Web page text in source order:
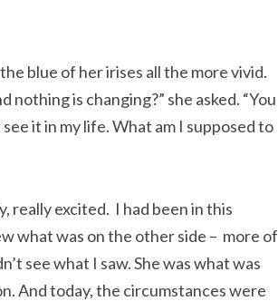
blue of her irises all the more vivid.
nothing is changing?” she asked. “You
it in my life. What am I supposed to
really excited. I had been in this
what was on the other side – more of
see what I saw. She was what was
And today, the circumstances were